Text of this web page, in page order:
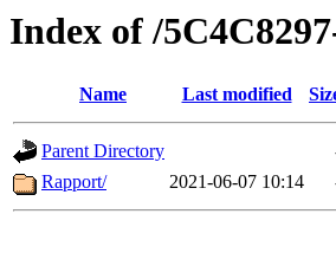
Index of /
Name Last modified
Parent Directory
Rapport/
2021-06-07 10:14